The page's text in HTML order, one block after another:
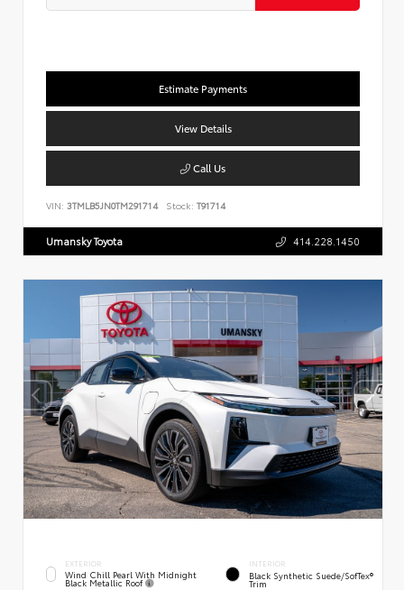
Estimate Payments
View Details
Call Us
VIN: 3TMLB5JN0TM291714 Stock: T91714
Umansky Toyota 414.228.1450
EXTERIOR
Wind Chill Pearl With Midnight
Black Metallic Roof
INTERIOR
Black Synthetic Suede/SofTex®
Trim